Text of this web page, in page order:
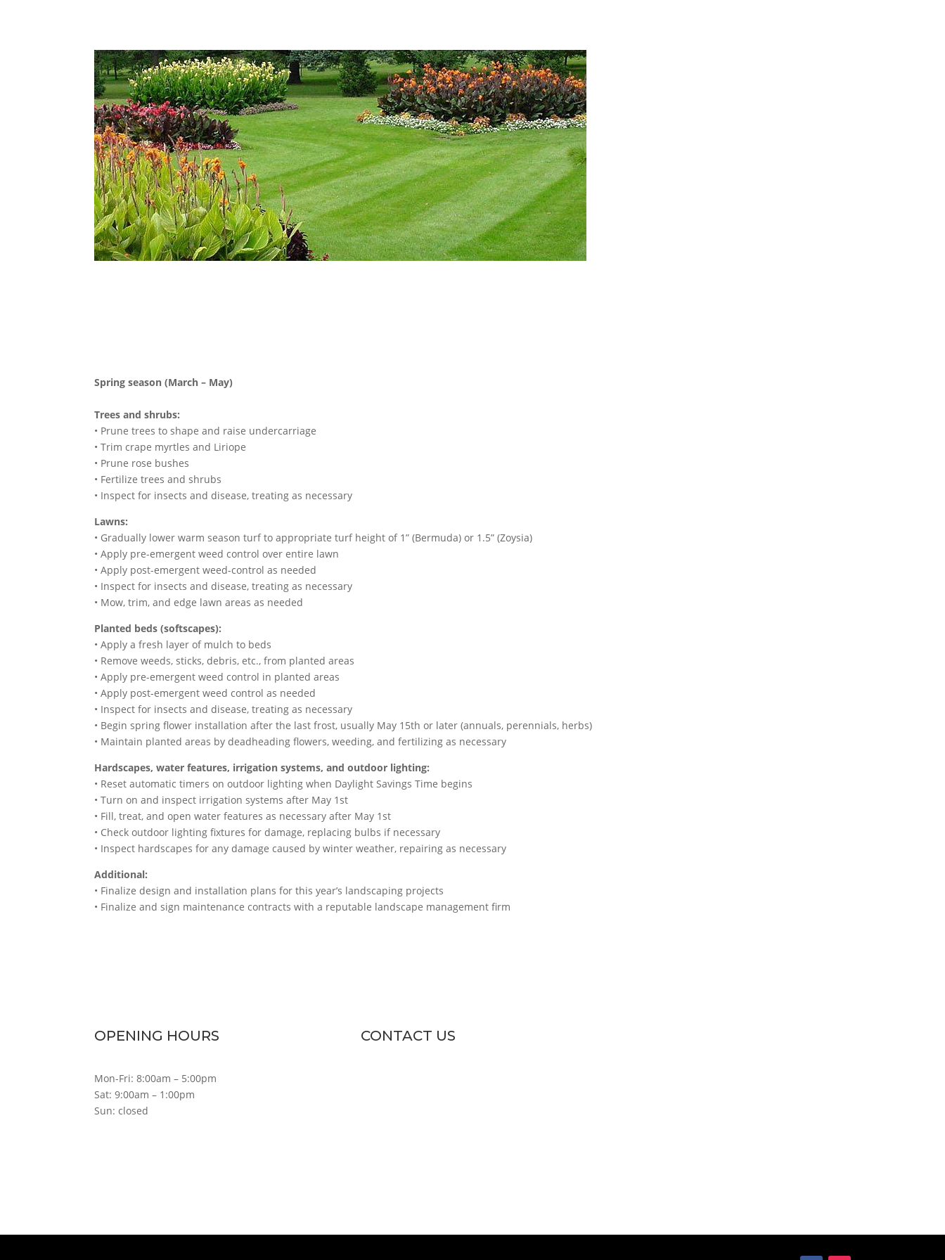
Spring season (March – May)
Trees and shrubs:
• Prune trees to shape and raise undercarriage
• Trim crape myrtles and Liriope
• Prune rose bushes
• Fertilize trees and shrubs
• Inspect for insects and disease, treating as necessary
Lawns:
• Gradually lower warm season turf to appropriate turf height of 1” (Bermuda) or 1.5” (Zoysia)
• Apply pre-emergent weed control over entire lawn
• Apply post-emergent weed-control as needed
• Inspect for insects and disease, treating as necessary
• Mow, trim, and edge lawn areas as needed
Planted beds (softscapes):
• Apply a fresh layer of mulch to beds
• Remove weeds, sticks, debris, etc., from planted areas
• Apply pre-emergent weed control in planted areas
• Apply post-emergent weed control as needed
• Inspect for insects and disease, treating as necessary
• Begin spring flower installation after the last frost, usually May 15th or later (annuals, perennials, herbs)
• Maintain planted areas by deadheading flowers, weeding, and fertilizing as necessary
Hardscapes, water features, irrigation systems, and outdoor lighting:
• Reset automatic timers on outdoor lighting when Daylight Savings Time begins
• Turn on and inspect irrigation systems after May 1st
• Fill, treat, and open water features as necessary after May 1st
• Check outdoor lighting fixtures for damage, replacing bulbs if necessary
• Inspect hardscapes for any damage caused by winter weather, repairing as necessary
Additional:
• Finalize design and installation plans for this year’s landscaping projects
• Finalize and sign maintenance contracts with a reputable landscape management firm
OPENING HOURS
Mon-Fri: 8:00am – 5:00pm
Sat: 9:00am – 1:00pm
Sun: closed
CONTACT US